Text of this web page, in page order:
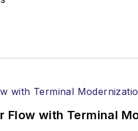
Flow with Terminal